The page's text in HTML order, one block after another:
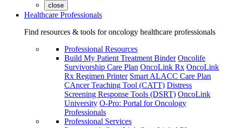
close
Healthcare Professionals
Find resources & tools for oncology healthcare professionals
Professional Resources
Build My Patient Treatment Binder Oncolife
Survivorship Care Plan OncoLink Rx OncoLink
Rx Regimen Printer Smart ALACC Care Plan
CAncer Teaching Tool (CATT) Distress
Screening Response Tools (DSRT) OncoLink
University O-Pro: Portal for Oncology
Professionals
Professional Services